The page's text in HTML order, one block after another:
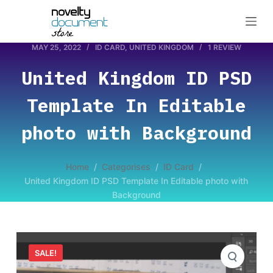
i
t
MAY 25, 2022 ID CARD, UNITED KINGDOM 1 REVIEW
United Kingdom ID PSD
Template In Editable
photo with Background
Home / Categorises / ID Card /
United Kingdom ID PSD Template In Editable photo with
Background
SALE!